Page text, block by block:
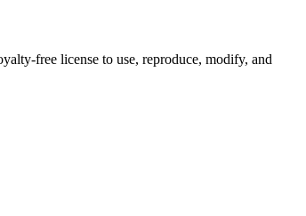
free license to use, reproduce, modify, and